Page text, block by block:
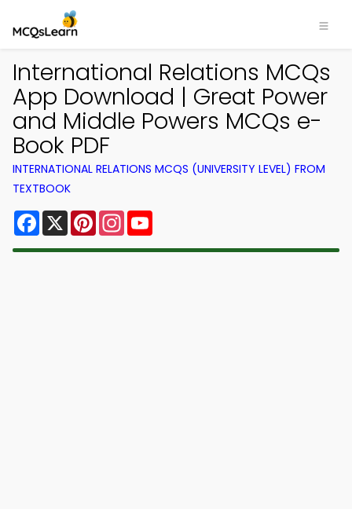
International Relations MCQs
App Download | Great Power
and Middle Powers MCQs e-
Book PDF
INTERNATIONAL RELATIONS MCQS (UNIVERSITY LEVEL) FROM
TEXTBOOK
Facebook
X PinterestInstagram